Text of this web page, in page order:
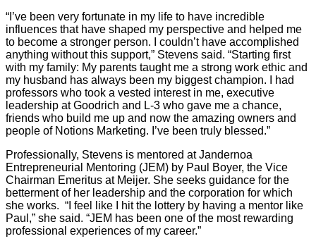
“I’ve been very fortunate in my life to have incredible
influences that have shaped my perspective and helped me
to become a stronger person. I couldn’t have accomplished
anything without this support,” Stevens said. “Starting first
with my family: My parents taught me a strong work ethic and
my husband has always been my biggest champion. I had
professors who took a vested interest in me, executive
leadership at Goodrich and L-3 who gave me a chance,
friends who build me up and now the amazing owners and
people of Notions Marketing. I’ve been truly blessed.”
Professionally, Stevens is mentored at Jandernoa
Entrepreneurial Mentoring (JEM) by Paul Boyer, the Vice
Chairman Emeritus at Meijer. She seeks guidance for the
betterment of her leadership and the corporation for which
she works. “I feel like I hit the lottery by having a mentor like
Paul,” she said. “JEM has been one of the most rewarding
professional experiences of my career.”